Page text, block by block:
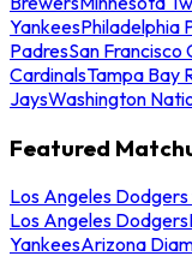
YankeesPhiladelphia
PadresSan Francisco
CardinalsTampa Bay
JaysWashington
Featured
Los Angeles
Los Angeles Dodgers
YankeesArizona